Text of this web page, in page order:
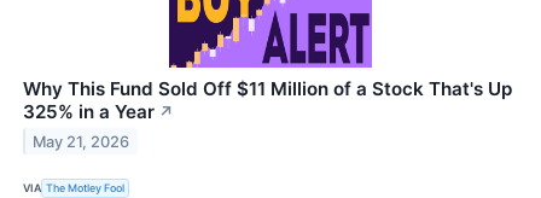
Why This Fund Sold Off $11 Million of a Stock That's Up
325% in a Year ↗
May 21, 2026
VIA The Motley Fool